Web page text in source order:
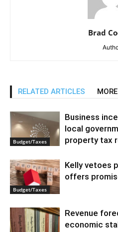
Brad
RELATED ARTICLES
Budget/Taxes
Business
local
property tax
Budget/Taxes
Kelly vetoes
offers
Revenue
economic